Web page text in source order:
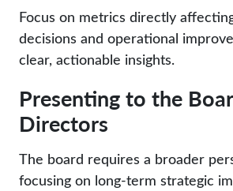
Focus on metrics directly
decisions and operational
clear, actionable insights.
Presenting to the
Directors
The board requires a broader
focusing on long-term strategic